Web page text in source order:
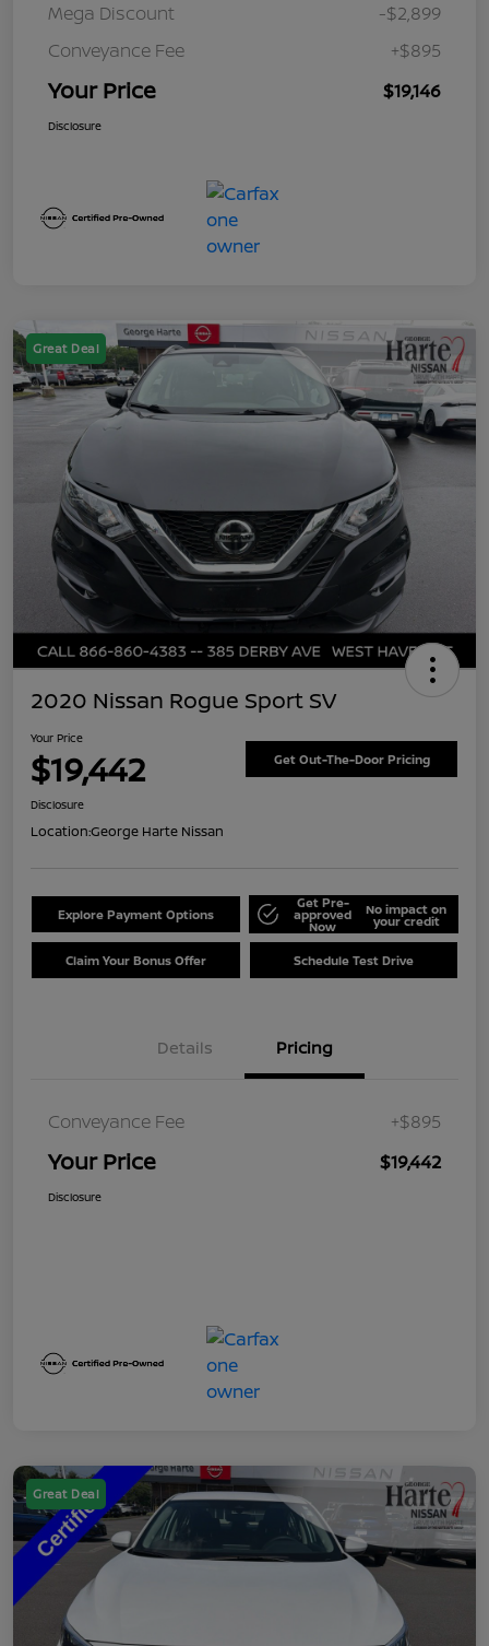
Mega Discount
-$2,899
Conveyance Fee
+$895
Your Price $19,146
Disclosure
Great Deal
2020 Nissan Rogue Sport SV
Your Price
$19,442 Get Out-The-Door Pricing
Disclosure
Location:George Harte Nissan
Explore Payment Options
Get Pre-
approved
Now
No impact on
your credit
Claim Your Bonus Offer Schedule Test Drive
Details Pricing
Conveyance Fee +$895
Your Price $19,442
Disclosure
Great Deal